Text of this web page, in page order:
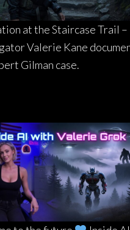
at the Staircase Trail –
Valerie Kane
Gilman case.